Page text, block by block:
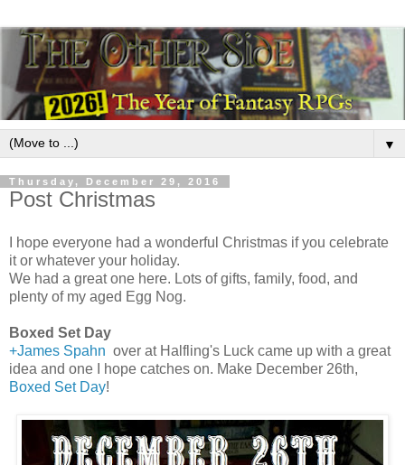
▼
Thursday, December 29, 2016
Post Christmas
I hope everyone had a wonderful Christmas if you celebrate
it or whatever your holiday.
We had a great one here. Lots of gifts, family, food, and
plenty of my aged Egg Nog.
Boxed Set Day
+James Spahn over at Halfling's Luck came up with a great
idea and one I hope catches on. Make December 26th,
Boxed Set Day!